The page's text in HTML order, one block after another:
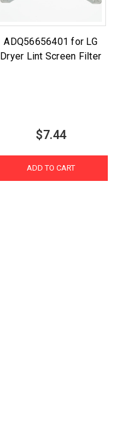
ADQ56656401 for LG
Dryer Lint Screen Filter
$7.44
ADD TO CART